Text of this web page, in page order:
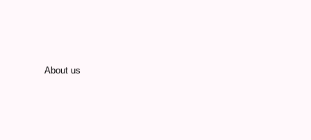
About us